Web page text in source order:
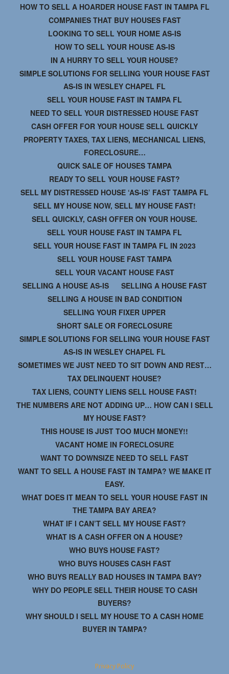
HOW TO SELL A HOARDER HOUSE FAST IN TAMPA FL
COMPANIES THAT BUY HOUSES FAST
LOOKING TO SELL YOUR HOME AS-IS
HOW TO SELL YOUR HOUSE AS-IS
IN A HURRY TO SELL YOUR HOUSE?
SIMPLE SOLUTIONS FOR SELLING YOUR HOUSE FAST
AS-IS IN WESLEY CHAPEL FL
SELL YOUR HOUSE FAST IN TAMPA FL
NEED TO SELL YOUR DISTRESSED HOUSE FAST
CASH OFFER FOR YOUR HOUSE SELL QUICKLY
PROPERTY TAXES, TAX LIENS, MECHANICAL LIENS,
FORECLOSURE…
QUICK SALE OF HOUSES TAMPA
READY TO SELL YOUR HOUSE FAST?
SELL MY DISTRESSED HOUSE ‘AS-IS’ FAST TAMPA FL
SELL MY HOUSE NOW, SELL MY HOUSE FAST!
SELL QUICKLY, CASH OFFER ON YOUR HOUSE.
SELL YOUR HOUSE FAST IN TAMPA FL
SELL YOUR HOUSE FAST IN TAMPA FL IN 2023
SELL YOUR HOUSE FAST TAMPA
SELL YOUR VACANT HOUSE FAST
SELLING A HOUSE AS-IS
SELLING A HOUSE FAST
SELLING A HOUSE IN BAD CONDITION
SELLING YOUR FIXER UPPER
SHORT SALE OR FORECLOSURE
SIMPLE SOLUTIONS FOR SELLING YOUR HOUSE FAST
AS-IS IN WESLEY CHAPEL FL
SOMETIMES WE JUST NEED TO SIT DOWN AND REST…
TAX DELINQUENT HOUSE?
TAX LIENS, COUNTY LIENS SELL HOUSE FAST!
THE NUMBERS ARE NOT ADDING UP… HOW CAN I SELL
MY HOUSE FAST?
THIS HOUSE IS JUST TOO MUCH MONEY!!
VACANT HOME IN FORECLOSURE
WANT TO DOWNSIZE NEED TO SELL FAST
WANT TO SELL A HOUSE FAST IN TAMPA? WE MAKE IT
EASY.
WHAT DOES IT MEAN TO SELL YOUR HOUSE FAST IN
THE TAMPA BAY AREA?
WHAT IF I CAN’T SELL MY HOUSE FAST?
WHAT IS A CASH OFFER ON A HOUSE?
WHO BUYS HOUSE FAST?
WHO BUYS HOUSES CASH FAST
WHO BUYS REALLY BAD HOUSES IN TAMPA BAY?
WHY DO PEOPLE SELL THEIR HOUSE TO CASH
BUYERS?
WHY SHOULD I SELL MY HOUSE TO A CASH HOME
BUYER IN TAMPA?
Privacy Policy